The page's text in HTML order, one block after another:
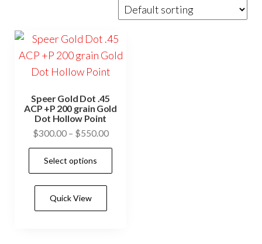
Speer Gold Dot .45
ACP +P 200 grain Gold
Dot Hollow Point
$300.00 – $550.00Price
range:
through
Select options
Quick View